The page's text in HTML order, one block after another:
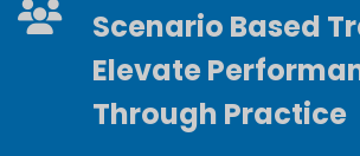
Scenario Based
Elevate
Through Practice